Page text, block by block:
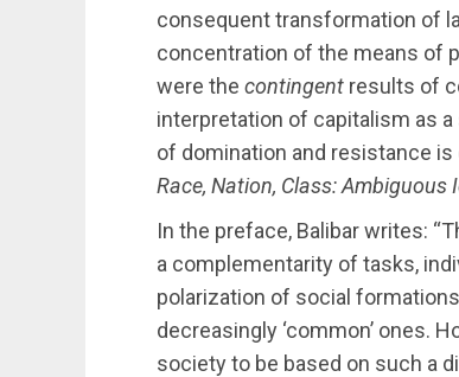
consequent transformation of
concentration of the means of
were the contingent results of
interpretation of capitalism as
of domination and resistance
Race, Nation, Class: Ambiguous
In the preface, Balibar writes:
a complementarity of tasks,
polarization of social
decreasingly ‘common’ ones.
society to be based on such a